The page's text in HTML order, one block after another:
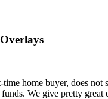
home buyer, does not
We give pretty great